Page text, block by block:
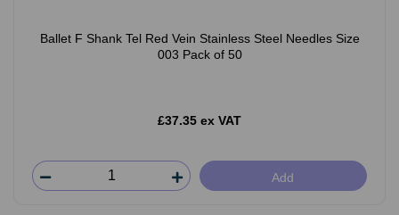
Ballet F Shank Tel Red Vein Stainless Steel Needles Size
003 Pack of 50
£37.35 ex VAT
Add